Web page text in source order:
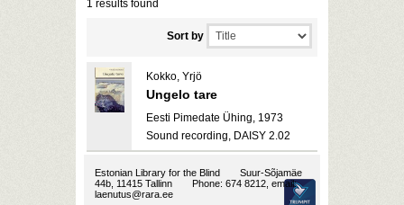
1 results found
Sort by
Kokko, Yrjö
Ungelo tare
Eesti Pimedate Ühing, 1973
Sound recording, DAISY 2.02
Estonian Library for the Blind
Suur-Sõjamäe
44b, 11415 Tallinn
Phone: 674 8212, email:
laenutus@rara.ee